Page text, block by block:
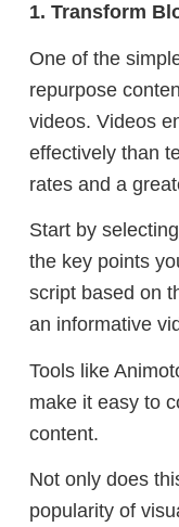
1. Transform
One of the
repurpose
videos. Videos
effectively than
rates and a
Start by
the key points
script based on
an informative
Tools like
make it easy to
content.
Not only does
popularity of